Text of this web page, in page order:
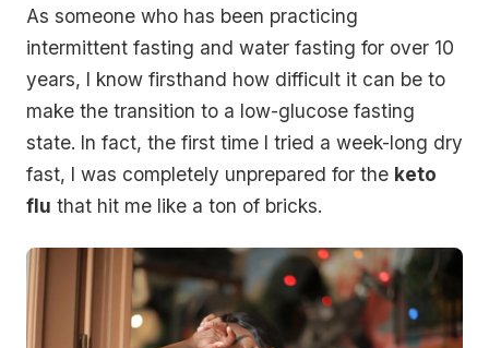
As someone who has been practicing
intermittent fasting and water fasting for over 10
years, I know firsthand how difficult it can be to
make the transition to a low-glucose fasting
state. In fact, the first time I tried a week-long dry
fast, I was completely unprepared for the keto
flu that hit me like a ton of bricks.